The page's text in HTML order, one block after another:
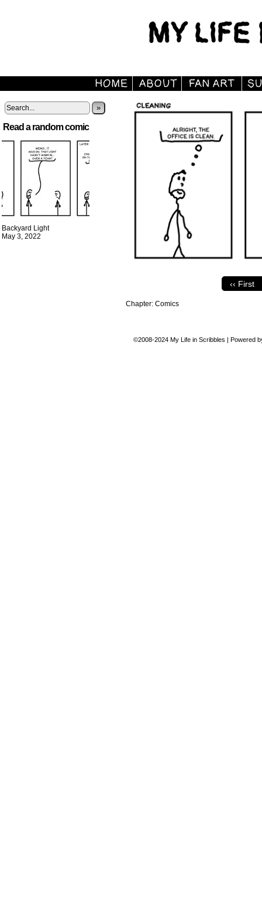
»
Read a random comic
Backyard Light
May 3, 2022
‹‹ First
Chapter: Comics
©2008-2024 My Life in Scribbles | Powered